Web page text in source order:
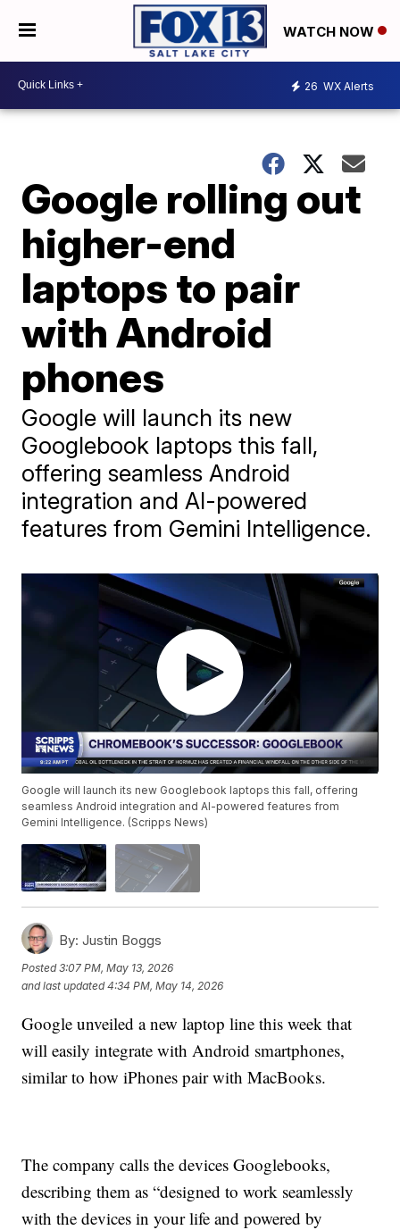
WATCH NOW
26 WX Alerts
Google rolling out
higher-end
laptops to pair
with Android
phones
Google will launch its new
Googlebook laptops this fall,
offering seamless Android
integration and AI-powered
features from Gemini Intelligence.
Google will launch its new Googlebook laptops this fall, offering
seamless Android integration and AI-powered features from
Gemini Intelligence. (Scripps News)
By: Justin Boggs
Posted3:07 PM, May 13, 2026
and last updated 4:34 PM, May 14, 2026
Google unveiled a new laptop line this week that
will easily integrate with Android smartphones,
similar to how iPhones pair with MacBooks.
The company calls the devices Googlebooks,
describing them as “designed to work seamlessly
with the devices in your life and powered by